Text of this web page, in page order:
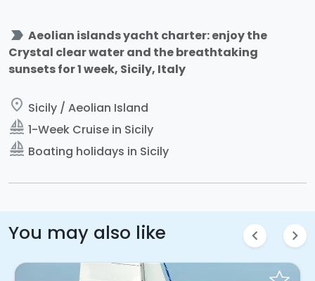
label_important Aeolian islands yacht charter: enjoy the
Crystal clear water and the breathtaking
sunsets for 1 week, Sicily, Italy
place Sicily / Aeolian Island
sailing 1-Week Cruise in Sicily
sailing Boating holidays in Sicily
You may also like chevron_left chevron_right